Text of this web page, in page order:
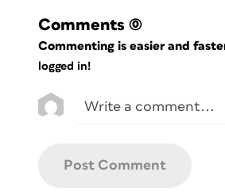
Comments (0)
Commenting is easier and
logged in!